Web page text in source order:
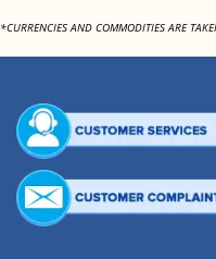
*CURRENCIES AND COMMODITIES ARE